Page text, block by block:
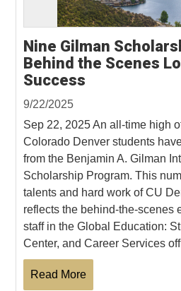
Nine Gilman
Behind the Scenes
Success
9/22/2025
Sep 22, 2025 An all-time high
Colorado Denver students
from the Benjamin A. Gilman
Scholarship Program. This
talents and hard work of CU
reflects the behind-the-scenes
staff in the Global Education:
Center, and Career Services
Read More